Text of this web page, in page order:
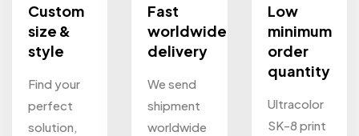
Custom
size &
style
Find your
perfect
solution,
Fast
worldwide
delivery
We send
shipment
worldwide
Low
minimum
order
quantity
Ultracolor
SK-8 print